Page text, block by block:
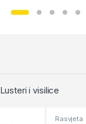
Lusteri i visilice
Rasvjeta